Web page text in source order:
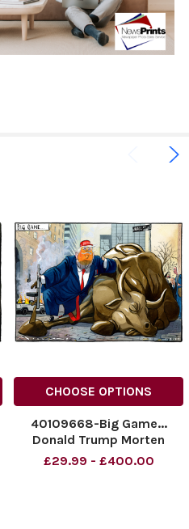
CHOOSE OPTIONS
40109668-Big Game...
Donald Trump Morten
Morland Cartoon
£29.99 - £400.00